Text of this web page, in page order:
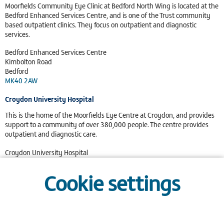
Moorfields Community Eye Clinic at Bedford North Wing is located at the
Bedford Enhanced Services Centre, and is one of the Trust community
based outpatient clinics. They focus on outpatient and diagnostic
services.
Bedford Enhanced Services Centre
Kimbolton Road
Bedford
MK40 2AW
Croydon University Hospital
This is the home of the Moorfields Eye Centre at Croydon, and provides
support to a community of over 380,000 people. The centre provides
outpatient and diagnostic care.
Croydon University Hospital
Cookie settings